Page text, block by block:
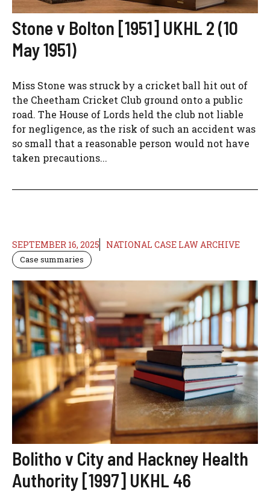
Stone v Bolton [1951] UKHL 2 (10
May 1951)
Miss Stone was struck by a cricket ball hit out of
the Cheetham Cricket Club ground onto a public
road. The House of Lords held the club not liable
for negligence, as the risk of such an accident was
so small that a reasonable person would not have
taken precautions...
SEPTEMBER 16, 2025 NATIONAL CASE LAW ARCHIVE
Case summaries
Bolitho v City and Hackney Health
Authority [1997] UKHL 46